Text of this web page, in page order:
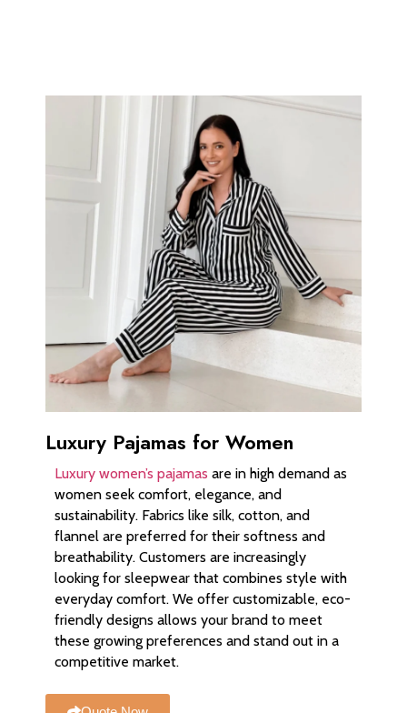
Luxury Pajamas for Women
Luxury women’s pajamas are in high demand as
women seek comfort, elegance, and
sustainability. Fabrics like silk, cotton, and
flannel are preferred for their softness and
breathability. Customers are increasingly
looking for sleepwear that combines style with
everyday comfort. We offer customizable, eco-
friendly designs allows your brand to meet
these growing preferences and stand out in a
competitive market.